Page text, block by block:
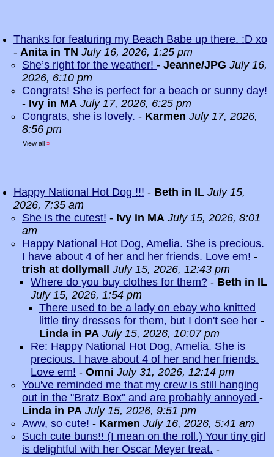
Thanks for featuring my Beach Babe up there. :D xo
- Anita in TN July 16, 2026, 1:25 pm
She’s right for the weather! - Jeanne/JPG July 16,
2026, 6:10 pm
Congrats! She is perfect for a beach or sunny day!
- Ivy in MA July 17, 2026, 6:25 pm
Congrats, she is lovely. - Karmen July 17, 2026,
8:56 pm
View all »
Happy National Hot Dog !!! - Beth in IL July 15,
2026, 7:35 am
She is the cutest! - Ivy in MA July 15, 2026, 8:01
am
Happy National Hot Dog, Amelia. She is precious.
I have about 4 of her and her friends. Love em! -
trish at dollymall
July 15, 2026, 12:43 pm
Where do you buy clothes for them? - Beth in IL
July 15, 2026, 1:54 pm
There used to be a lady on ebay who knitted
little tiny dresses for them, but I don't see her -
Linda in PA July 15, 2026, 10:07 pm
Re: Happy National Hot Dog, Amelia. She is
precious. I have about 4 of her and her friends.
Love em! - Omni July 31, 2026, 12:14 pm
You've reminded me that my crew is still hanging
out in the "Bratz Box" and are probably annoyed -
Linda in PA July 15, 2026, 9:51 pm
Aww, so cute! - Karmen July 16, 2026, 5:41 am
Such cute buns!! (I mean on the roll.) Your tiny girl
is delightful with her Oscar Meyer treat. -